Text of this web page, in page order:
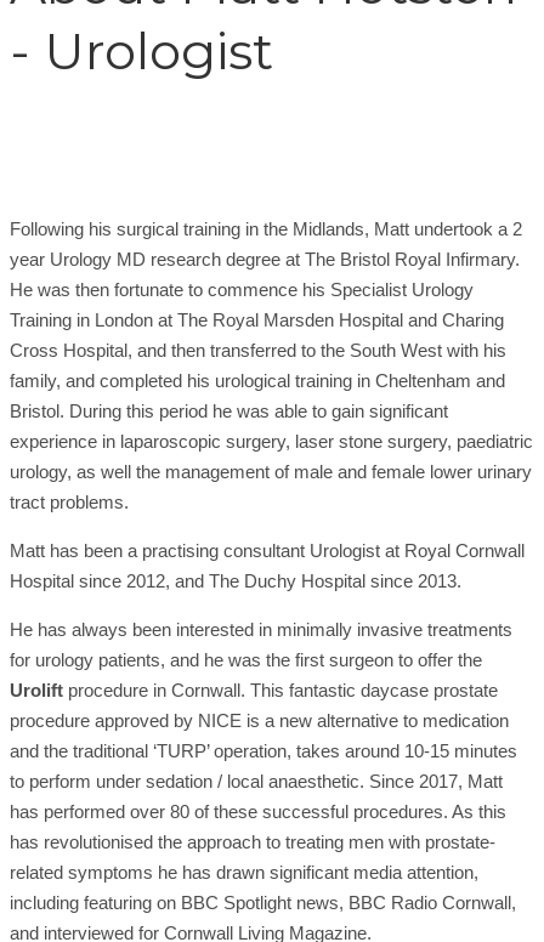
- Urologist
Following his surgical training in the Midlands, Matt undertook a 2
year Urology MD research degree at The Bristol Royal Infirmary.
He was then fortunate to commence his Specialist Urology
Training in London at The Royal Marsden Hospital and Charing
Cross Hospital, and then transferred to the South West with his
family, and completed his urological training in Cheltenham and
Bristol. During this period he was able to gain significant
experience in laparoscopic surgery, laser stone surgery, paediatric
urology, as well the management of male and female lower urinary
tract problems.
Matt has been a practising consultant Urologist at Royal Cornwall
Hospital since 2012, and The Duchy Hospital since 2013.
He has always been interested in minimally invasive treatments
for urology patients, and he was the first surgeon to offer the
Urolift procedure in Cornwall. This fantastic daycase prostate
procedure approved by NICE is a new alternative to medication
and the traditional ‘TURP’ operation, takes around 10-15 minutes
to perform under sedation / local anaesthetic. Since 2017, Matt
has performed over 80 of these successful procedures. As this
has revolutionised the approach to treating men with prostate-
related symptoms he has drawn significant media attention,
including featuring on BBC Spotlight news, BBC Radio Cornwall,
and interviewed for Cornwall Living Magazine.